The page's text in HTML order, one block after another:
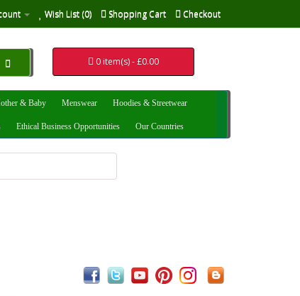
Wish List (0) Shopping Cart Checkout
0 item(s) - £0.00
& Baby Menswear Hoodies & Streetwear
Ethical Business Opportunities Our Countries